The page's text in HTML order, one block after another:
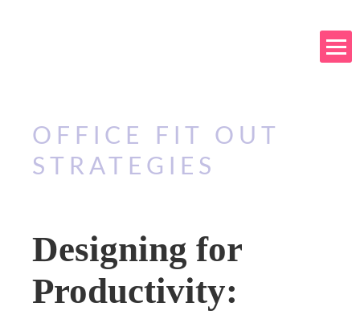
OFFICE FIT OUT
STRATEGIES
Designing for
Productivity: